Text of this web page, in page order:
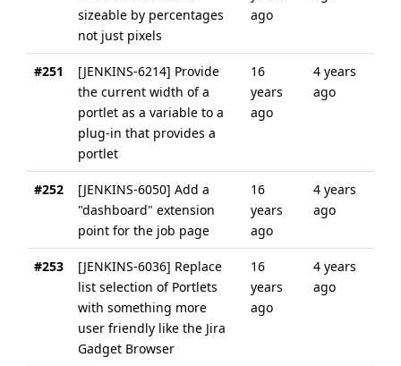
sizeable by percentages
not just pixels
ago
#251
[JENKINS-6214] Provide
the current width of a
portlet as a variable to a
plug-in that provides a
portlet
16
years
ago
4 years
ago
#252
[JENKINS-6050] Add a
"dashboard" extension
point for the job page
16
years
ago
4 years
ago
#253
[JENKINS-6036] Replace
list selection of Portlets
with something more
user friendly like the Jira
Gadget Browser
16
years
ago
4 years
ago